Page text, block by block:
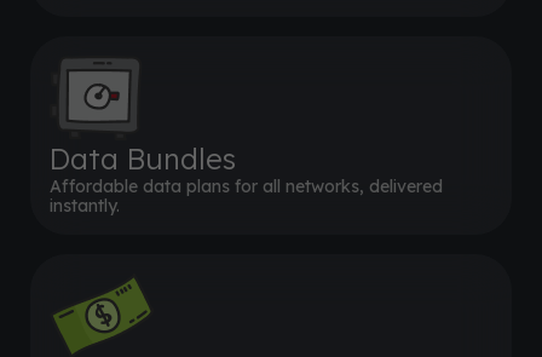
Data Bundles
Affordable data plans for all networks, delivered
instantly.